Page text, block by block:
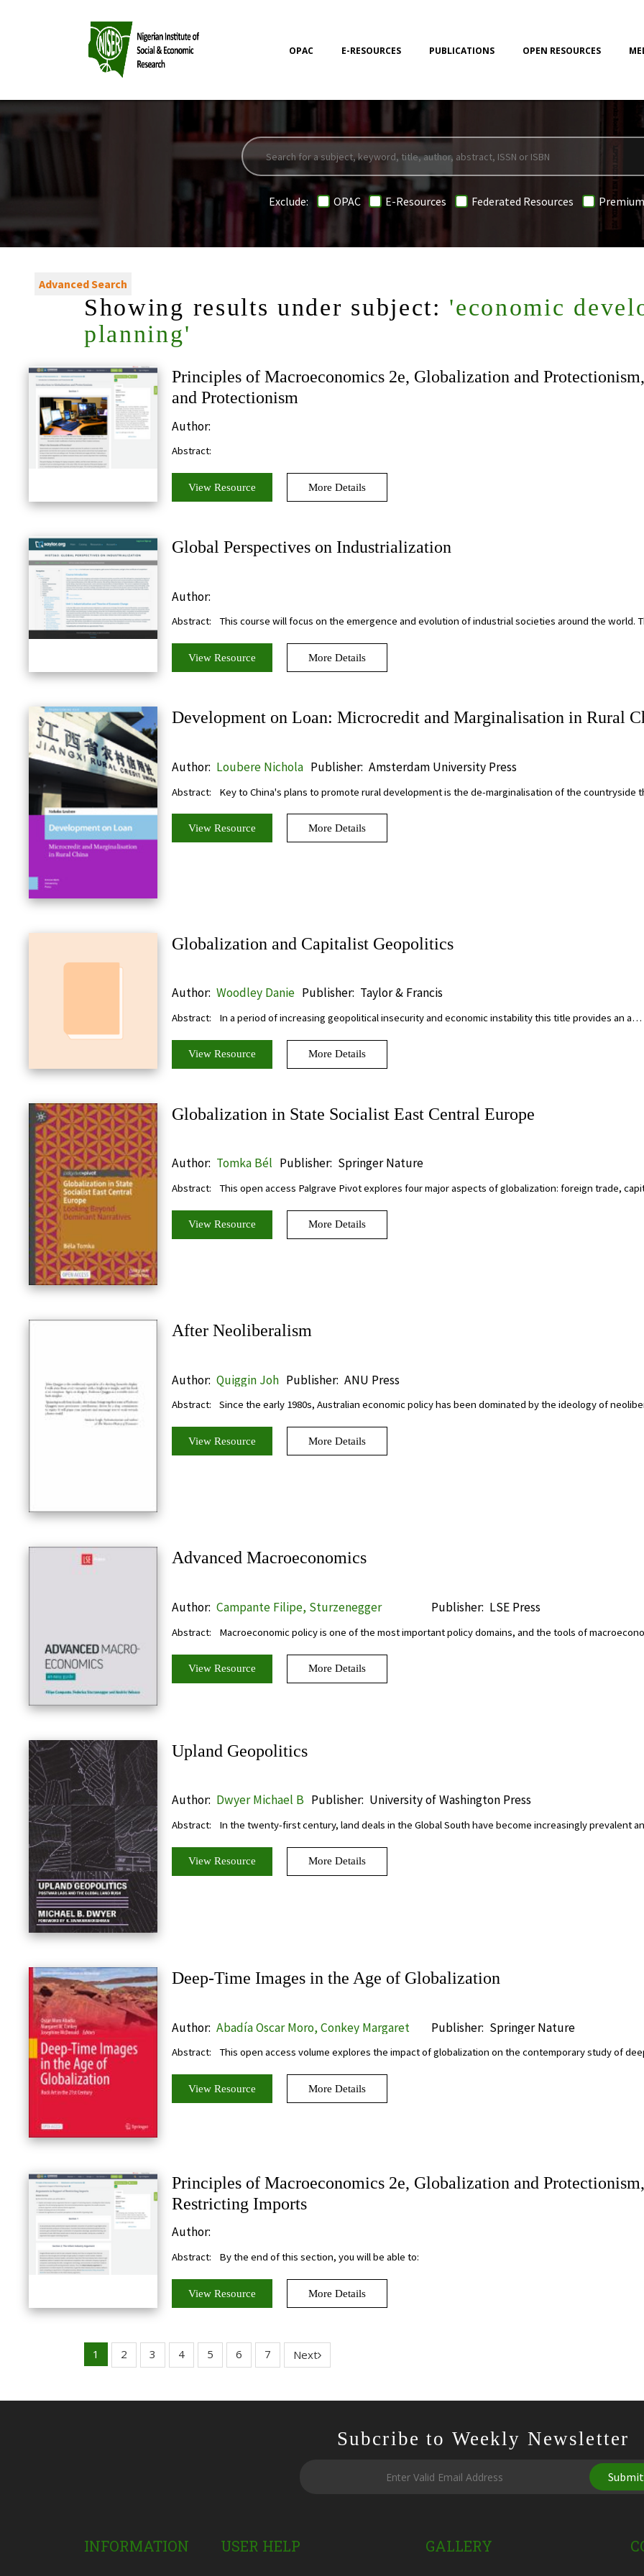
OPAC E-RESOURCES PUBLICATIONS OPEN RESOURCES
Exclude: OPAC E-Resources Federated Resources
Advanced Search
Showing results under subject: 'economic
planning'
Principles of Macroeconomics 2e, Globalization and
and Protectionism
Author:
Abstract:
View Resource More Details
Global Perspectives on Industrialization
Author:
Abstract: This course will focus on the emergence and evolution of industrial societies around the world.
View Resource More Details
Development on Loan: Microcredit and Marginalisation in Rural
Author: Loubere Nichola Publisher: Amsterdam University Press
Abstract: Key to China's plans to promote rural development is the de-marginalisation of the countryside
View Resource More Details
Globalization and Capitalist Geopolitics
Author: Woodley Danie Publisher: Taylor & Francis
Abstract: In a period of increasing geopolitical insecurity and economic instability this title provides an a…
View Resource More Details
Globalization in State Socialist East Central Europe
Author: Tomka Bél Publisher: Springer Nature
Abstract: This open access Palgrave Pivot explores four major aspects of globalization: foreign trade,
View Resource More Details
After Neoliberalism
Author: Quiggin Joh Publisher: ANU Press
Abstract: Since the early 1980s, Australian economic policy has been dominated by the ideology of
View Resource More Details
Advanced Macroeconomics
Author: Campante Filipe, Sturzenegger
Federico, Velasco Andres
Publisher: LSE Press
Abstract: Macroeconomic policy is one of the most important policy domains, and the tools of
View Resource More Details
Upland Geopolitics
Author: Dwyer Michael B Publisher: University of Washington Press
Abstract: In the twenty-first century, land deals in the Global South have become increasingly prevalent
View Resource More Details
Deep-Time Images in the Age of Globalization
Author: Abadía Oscar Moro, Conkey Margaret
W., McDonald Josephine
Publisher: Springer Nature
Abstract: This open access volume explores the impact of globalization on the contemporary study of
View Resource More Details
Principles of Macroeconomics 2e, Globalization and
Restricting Imports
Author:
Abstract: By the end of this section, you will be able to:
View Resource More Details
1 2 3 4 5 6 7 Next
Subcribe to Weekly Newsletter
Submit
INFORMATION USER HELP GALLERY